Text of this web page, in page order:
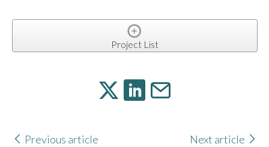
Project List
Previous article Next article